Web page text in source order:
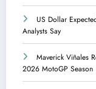
US Dollar
Analysts Say
Maverick Viñales
2026 MotoGP Season